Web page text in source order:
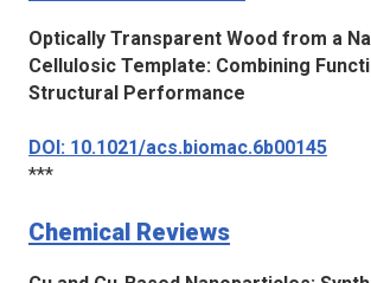
Optically Transparent Wood from a
Cellulosic Template: Combining
Structural Performance
DOI: 10.1021/acs.biomac.6b00145
***
Chemical Reviews